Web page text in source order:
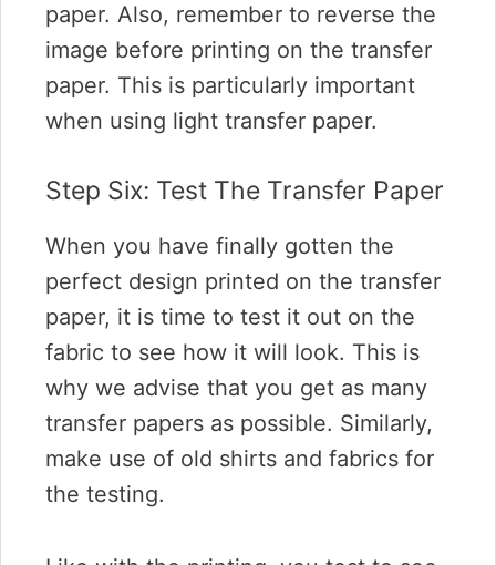
paper. Also, remember to reverse the
image before printing on the transfer
paper. This is particularly important
when using light transfer paper.
Step Six: Test The Transfer Paper
When you have finally gotten the
perfect design printed on the transfer
paper, it is time to test it out on the
fabric to see how it will look. This is
why we advise that you get as many
transfer papers as possible. Similarly,
make use of old shirts and fabrics for
the testing.